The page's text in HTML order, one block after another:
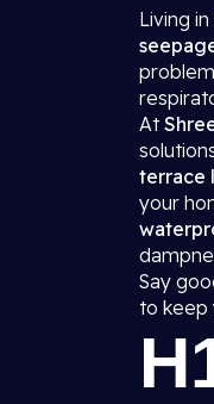
Living
At
terrace
your
Say
to keep